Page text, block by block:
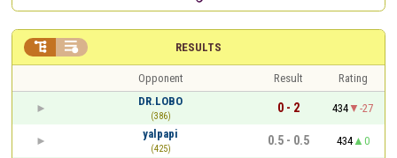
RESULTS
 
Opponent Result
Rating
DR.LOBO
(386)
0 - 2 434
-27
yalpapi
(425)
0.5 - 0.5 434
0